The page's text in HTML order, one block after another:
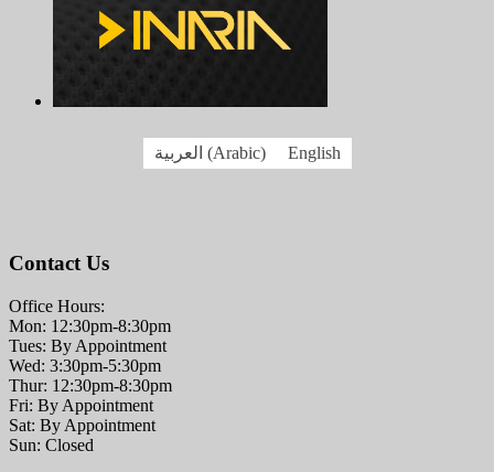
العربية (Arabic) English
Contact Us
Office Hours:
Mon: 12:30pm-8:30pm
Tues: By Appointment
Wed: 3:30pm-5:30pm
Thur: 12:30pm-8:30pm
Fri: By Appointment
Sat: By Appointment
Sun: Closed